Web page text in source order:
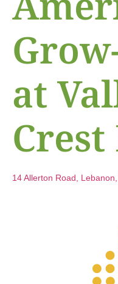
at
14 Allerton Road,